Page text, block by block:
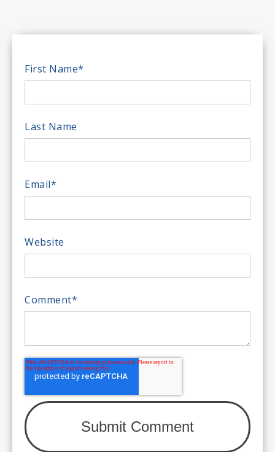
First Name*
Last Name
Email*
Website
Comment*